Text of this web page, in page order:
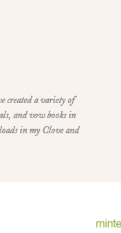
created a variety of
and vow books in
in my Clove and